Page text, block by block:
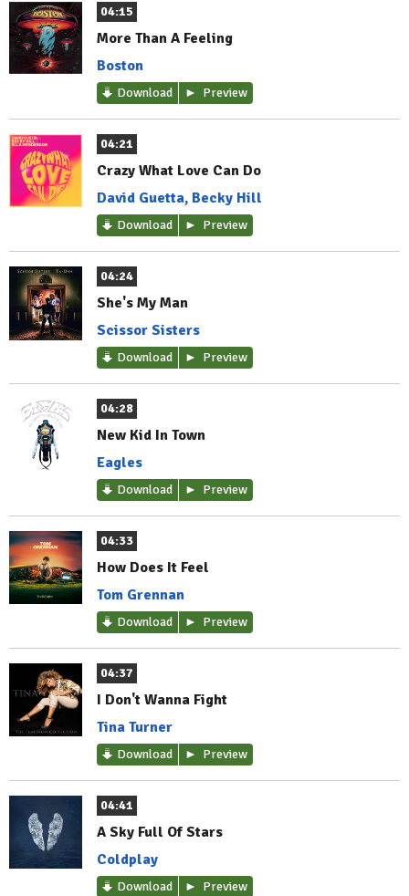
04:15
More Than A Feeling
Boston
Download Preview
04:21
Crazy What Love Can Do
David Guetta, Becky Hill
Download Preview
04:24
She's My Man
Scissor Sisters
Download Preview
04:28
New Kid In Town
Eagles
Download Preview
04:33
How Does It Feel
Tom Grennan
Download Preview
04:37
I Don't Wanna Fight
Tina Turner
Download Preview
04:41
A Sky Full Of Stars
Coldplay
Download Preview